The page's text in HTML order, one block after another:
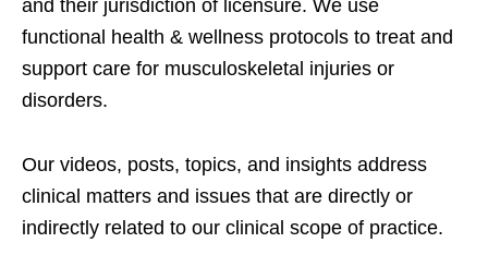
and their jurisdiction of licensure. We use
functional health & wellness protocols to treat and
support care for musculoskeletal injuries or
disorders.
Our videos, posts, topics, and insights address
clinical matters and issues that are directly or
indirectly related to our clinical scope of practice.